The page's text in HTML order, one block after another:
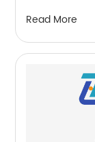
Read More